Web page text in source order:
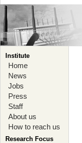
Institute
Home
News
Jobs
Press
Staff
About us
How to reach us
Research Focus